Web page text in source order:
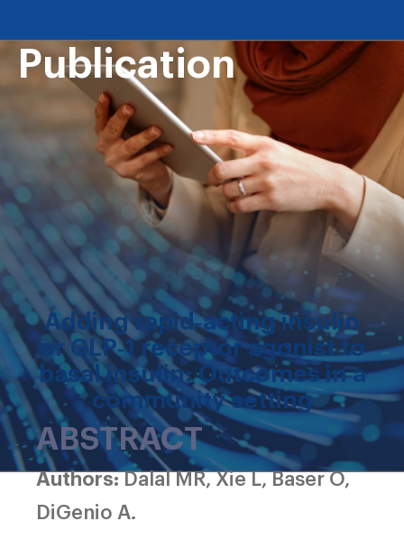
Publication
Adding rapid‐acting insulin
or GLP‐1 receptor agonist to
basal insulin: Outcomes in a
community setting
ABSTRACT
Authors:Dalal MR, Xie L, Baser O,
DiGenio A.